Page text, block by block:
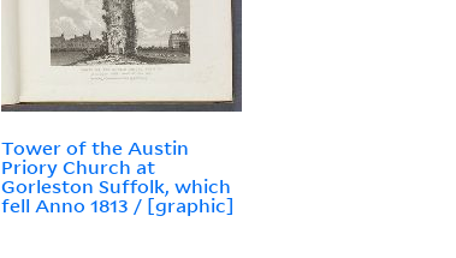
Tower of the Austin
Priory Church at
Gorleston Suffolk, which
fell Anno 1813 / [graphic]